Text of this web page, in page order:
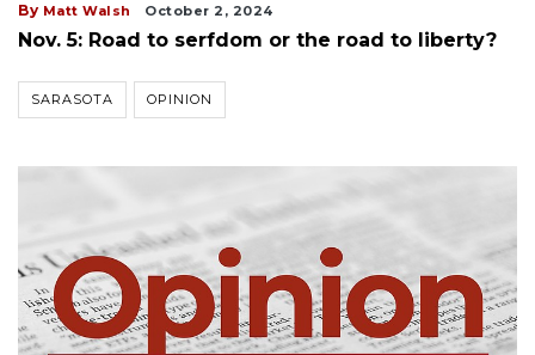
By Matt Walsh October 2, 2024
Nov. 5: Road to serfdom or the road to liberty?
SARASOTA OPINION